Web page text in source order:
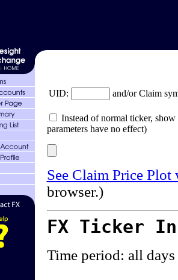
UID: and/or Claim
Instead of normal ticker,
parameters have no effect)
See Claim Price
browser.)
FX Ticker
Time period: all days